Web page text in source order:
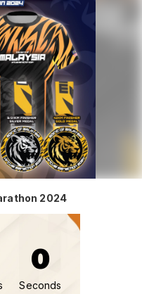
2024
0
Seconds